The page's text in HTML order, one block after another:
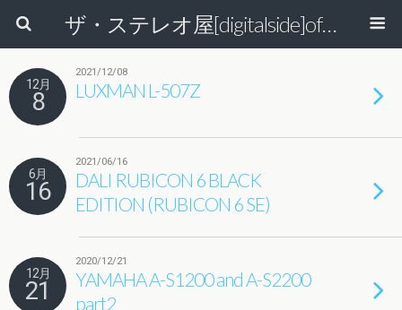
ザ・ステレオ屋[digitalside]official blog.
12月
8
2021/12/08
LUXMAN L-507Z
6月
16
2021/06/16
DALI RUBICON 6 BLACK
EDITION (RUBICON 6 SE)
12月
21
2020/12/21
YAMAHA A-S1200 and A-S2200
part2